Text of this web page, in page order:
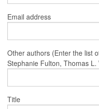
Email address
Other authors (Enter the list
Stephanie Fulton, Thomas
Title